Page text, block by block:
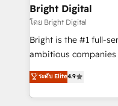
Partner 📆Founded in
and chat agents,
workflows •
RevOps and AI-driven
design and CMS
and CRM migration
Client/member
Bright Digital
โดย Bright Digital
Bright is the #1 full-
ambitious
From HubSpot
developing a new
digital marketing; we
ระดับ Elite4.9